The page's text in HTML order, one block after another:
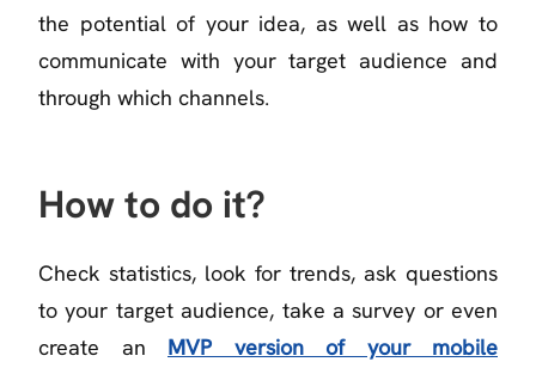
the potential of your idea, as well as how to
communicate with your target audience and
through which channels.
How to do it?
Check statistics, look for trends, ask questions
to your target audience, take a survey or even
create an MVP version of your mobile